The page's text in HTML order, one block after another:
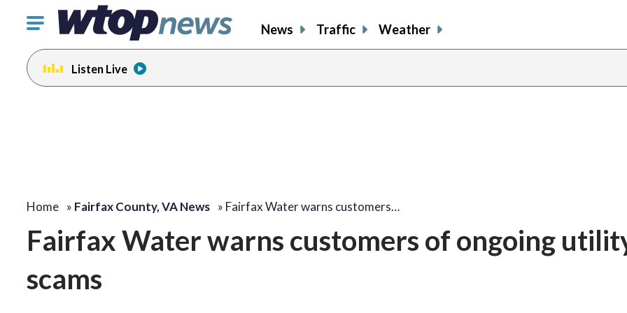
Click
toggle
navigation
menu.
News Traffic Weather
Listen Live
Home » Fairfax County, VA News » Fairfax Water warns customers…
Fairfax Water warns customers of ongoing
scams